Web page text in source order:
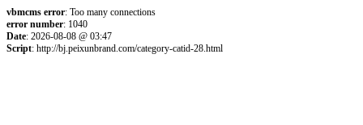
vbmcms error: Too many connections
error number: 1040
Date: 2026-08-08 @ 03:47
Script: http://bj.peixunbrand.com/category-catid-28.html